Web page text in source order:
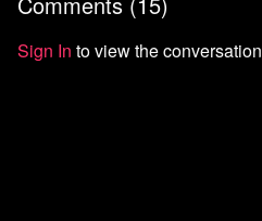
Sign In to view the conversation